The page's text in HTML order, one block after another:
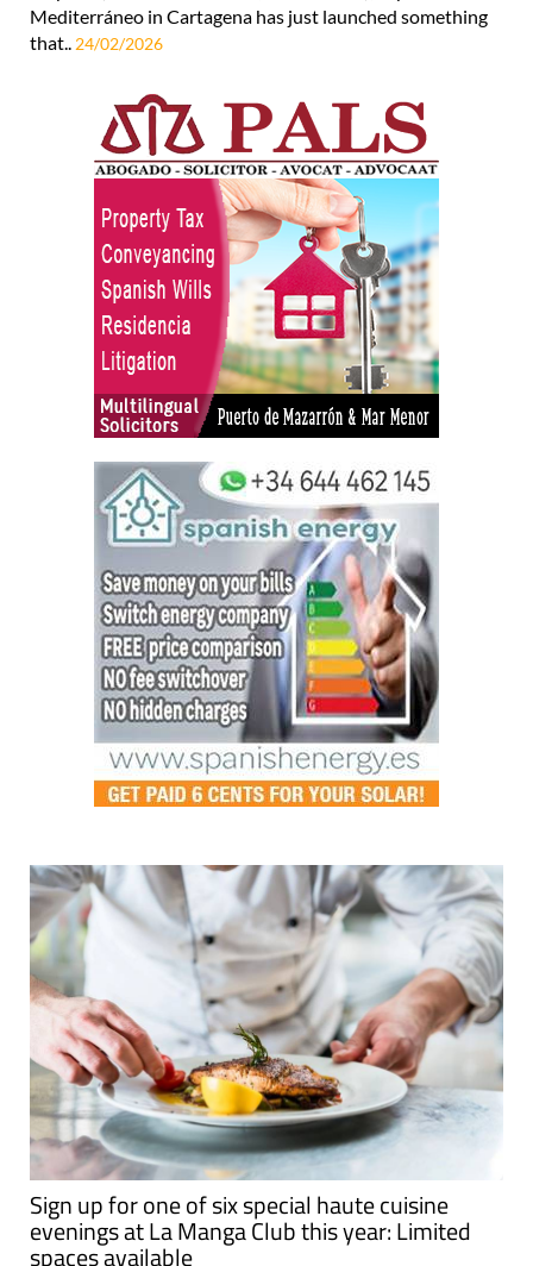
Mediterráneo in Cartagena has just launched something
that.. 24/02/2026
Sign up for one of six special haute cuisine
evenings at La Manga Club this year: Limited
spaces available